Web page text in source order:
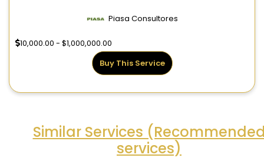
Piasa Consultores
10,000.00 - $1,000,000.00
Buy This Service
Similar Services
services)